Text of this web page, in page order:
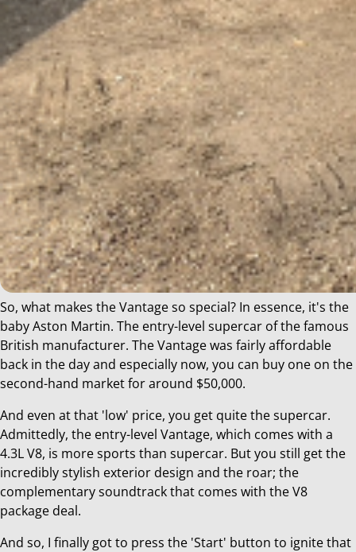
So, what makes the Vantage so special? In essence, it's the
baby Aston Martin. The entry-level supercar of the famous
British manufacturer. The Vantage was fairly affordable
back in the day and especially now, you can buy one on the
second-hand market for around $50,000.
And even at that 'low' price, you get quite the supercar.
Admittedly, the entry-level Vantage, which comes with a
4.3L V8, is more sports than supercar. But you still get the
incredibly stylish exterior design and the roar; the
complementary soundtrack that comes with the V8
package deal.
And so, I finally got to press the 'Start' button to ignite that